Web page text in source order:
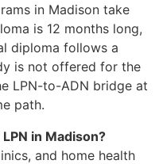
in Madison take
is 12 months long,
diploma follows a
is not offered for the
LPN-to-ADN bridge at
path.
in Madison?
and home health